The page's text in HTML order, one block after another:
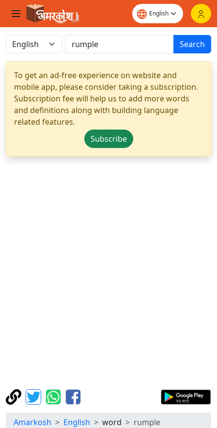
Search
To get an ad-free experience on website and
mobile app, please consider taking a subscription.
Subscription fee will help us to add more words
and definitions along with building language
related features.
Subscribe
Amarkosh English word rumple